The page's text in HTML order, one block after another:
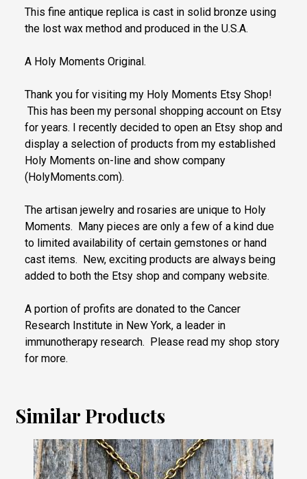
This fine antique replica is cast in solid bronze using
the lost wax method and produced in the U.S.A.
A Holy Moments Original.
Thank you for visiting my Holy Moments Etsy Shop!
This has been my personal shopping account on Etsy
for years. I recently decided to open an Etsy shop and
display a selection of products from my established
Holy Moments on-line and show company
(HolyMoments.com).
The artisan jewelry and rosaries are unique to Holy
Moments. Many pieces are only a few of a kind due
to limited availability of certain gemstones or hand
cast items. New, exciting products are always being
added to both the Etsy shop and company website.
A portion of profits are donated to the Cancer
Research Institute in New York, a leader in
immunotherapy research. Please read my shop story
for more.
Similar Products